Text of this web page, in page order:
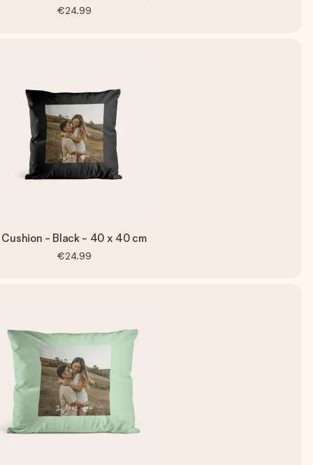
€24.99
Cushion - Black - 40 x 40 cm
€24.99